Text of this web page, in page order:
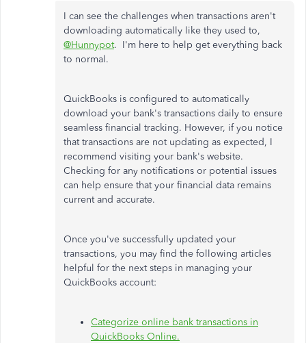
I can see the challenges when transactions aren't
downloading automatically like they used to,
@Hunnypot. I'm here to help get everything back
to normal.
QuickBooks is configured to automatically
download your bank's transactions daily to ensure
seamless financial tracking. However, if you notice
that transactions are not updating as expected, I
recommend visiting your bank's website.
Checking for any notifications or potential issues
can help ensure that your financial data remains
current and accurate.
Once you've successfully updated your
transactions, you may find the following articles
helpful for the next steps in managing your
QuickBooks account:
Categorize online bank transactions in
QuickBooks Online.